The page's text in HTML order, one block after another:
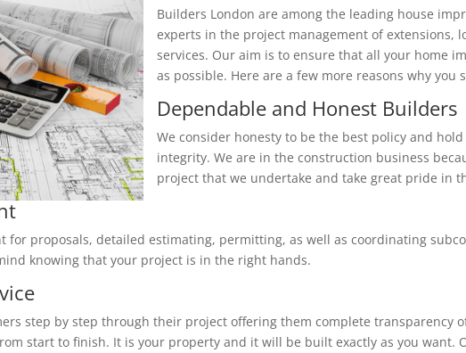
Builders London are among the leading house
experts in the project management of extensions,
services. Our aim is to ensure that all your home
as possible. Here are a few more reasons why you
Dependable and Honest Builders
We consider honesty to be the best policy and
integrity. We are in the construction business
project that we undertake and take great pride in
for proposals, detailed estimating, permitting, as well as coordinating
knowing that your project is in the right hands.
step by step through their project offering them complete transparency
start to finish. It is your property and it will be built exactly as you want.